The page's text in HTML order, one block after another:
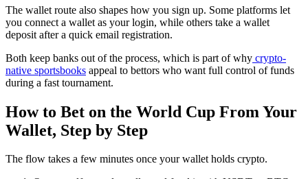
The wallet route also shapes how you sign up. Some platforms let
you connect a wallet as your login, while others take a wallet
deposit after a quick email registration.
Both keep banks out of the process, which is part of why crypto-
native sportsbooks appeal to bettors who want full control of funds
during a fast tournament.
How to Bet on the World Cup From Your
Wallet, Step by Step
The flow takes a few minutes once your wallet holds crypto.